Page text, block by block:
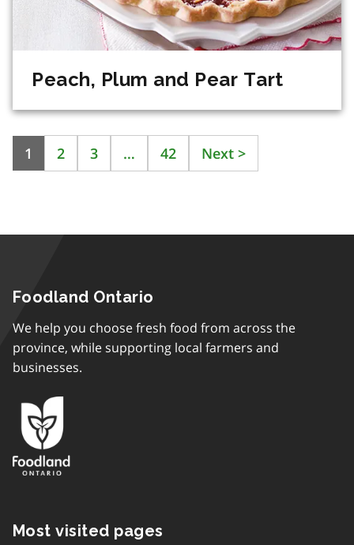
Peach, Plum and Pear Tart
1 2 3 … 42 Next >
Foodland Ontario
We help you choose fresh food from across the
province, while supporting local farmers and
businesses.
Most visited pages